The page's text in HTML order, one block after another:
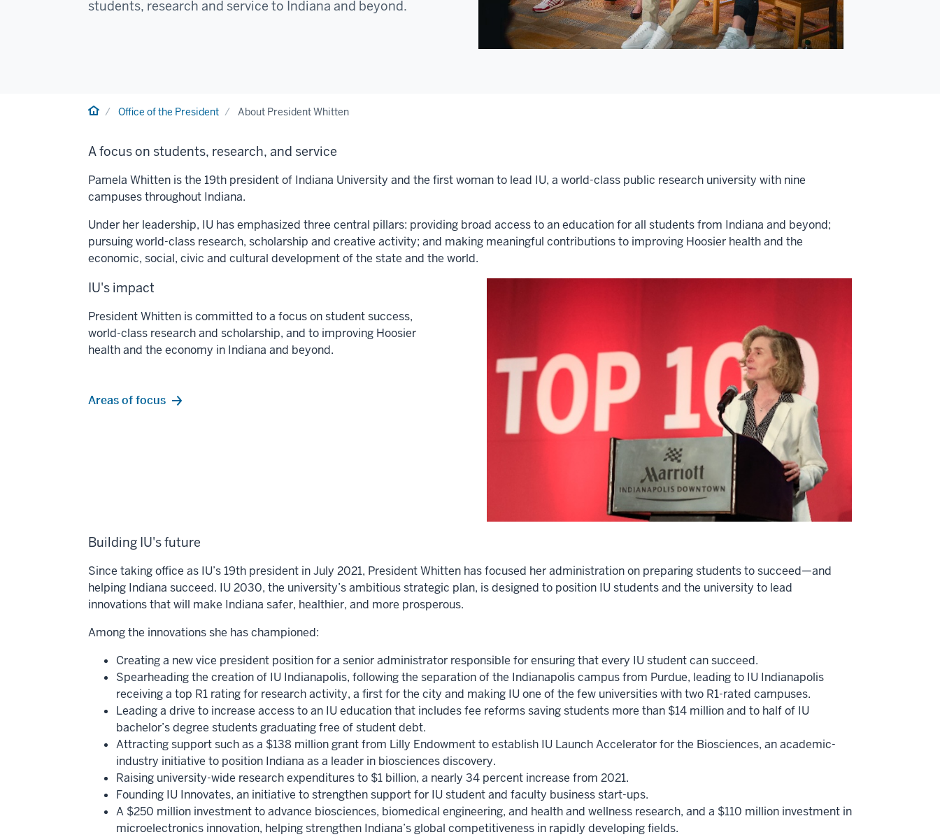
students, research and service to Indiana and beyond.
HomeOffice of the President About President Whitten
A focus on students, research, and service
Pamela Whitten is the 19th president of Indiana University and the first woman to lead IU, a world-class public research university with nine
campuses throughout Indiana.
Under her leadership, IU has emphasized three central pillars: providing broad access to an education for all students from Indiana and beyond;
pursuing world-class research, scholarship and creative activity; and making meaningful contributions to improving Hoosier health and the
economic, social, civic and cultural development of the state and the world.
IU's impact
President Whitten is committed to a focus on student success,
world-class research and scholarship, and to improving Hoosier
health and the economy in Indiana and beyond.
Areas of focus
Building IU's future
Since taking office as IU’s 19th president in July 2021, President Whitten has focused her administration on preparing students to succeed—and
helping Indiana succeed. IU 2030, the university’s ambitious strategic plan, is designed to position IU students and the university to lead
innovations that will make Indiana safer, healthier, and more prosperous.
Among the innovations she has championed:
Creating a new vice president position for a senior administrator responsible for ensuring that every IU student can succeed.
Spearheading the creation of IU Indianapolis, following the separation of the Indianapolis campus from Purdue, leading to IU Indianapolis
receiving a top R1 rating for research activity, a first for the city and making IU one of the few universities with two R1-rated campuses.
Leading a drive to increase access to an IU education that includes fee reforms saving students more than $14 million and to half of IU
bachelor’s degree students graduating free of student debt.
Attracting support such as a $138 million grant from Lilly Endowment to establish IU Launch Accelerator for the Biosciences, an academic-
industry initiative to position Indiana as a leader in biosciences discovery.
Raising university-wide research expenditures to $1 billion, a nearly 34 percent increase from 2021.
Founding IU Innovates, an initiative to strengthen support for IU student and faculty business start-ups.
A $250 million investment to advance biosciences, biomedical engineering, and health and wellness research, and a $110 million investment in
microelectronics innovation, helping strengthen Indiana’s global competitiveness in rapidly developing fields.